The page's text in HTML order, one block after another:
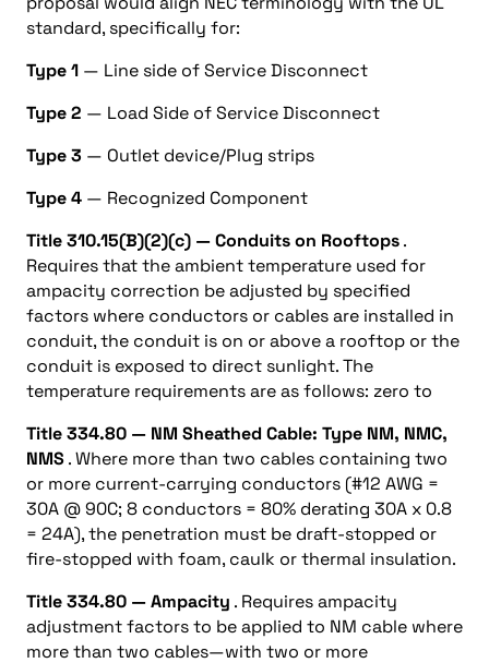
standard, specifically for:
Type 1 — Line side of Service Disconnect
Type 2 — Load Side of Service Disconnect
Type 3 — Outlet device/Plug strips
Type 4 — Recognized Component
Title 310.15(B)(2)(c) — Conduits on Rooftops.
Requires that the ambient temperature used for
ampacity correction be adjusted by specified
factors where conductors or cables are installed in
conduit, the conduit is on or above a rooftop or the
conduit is exposed to direct sunlight. The
temperature requirements are as follows: zero to
Title 334.80 — NM Sheathed Cable: Type NM, NMC,
NMS. Where more than two cables containing two
or more current-carrying conductors (#12 AWG =
30A @ 90C; 8 conductors = 80% derating 30A x 0.8
= 24A), the penetration must be draft-stopped or
fire-stopped with foam, caulk or thermal insulation.
Title 334.80 — Ampacity . Requires ampacity
adjustment factors to be applied to NM cable where
more than two cables—with two or more